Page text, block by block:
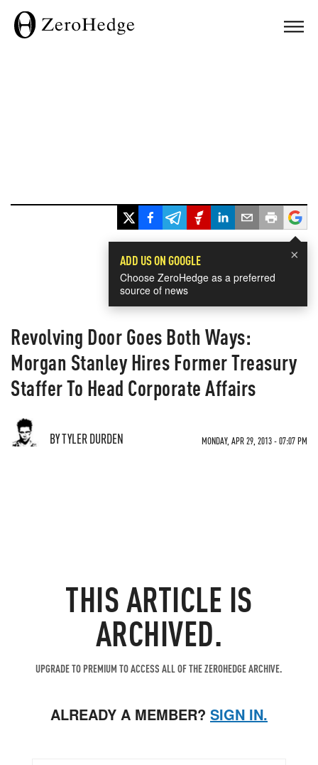
×
ADD US ON GOOGLE
Choose ZeroHedge as a preferred
source of news
Revolving Door Goes Both Ways:
Morgan Stanley Hires Former Treasury
Staffer To Head Corporate Affairs
BY TYLER DURDEN MONDAY, APR 29, 2013 - 07:07 PM
THIS ARTICLE IS
ARCHIVED.
UPGRADE TO PREMIUM TO ACCESS ALL OF THE ZEROHEDGE ARCHIVE.
ALREADY A MEMBER? SIGN IN.